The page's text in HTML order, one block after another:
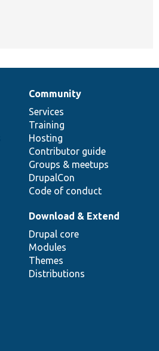
Community
Services
Training
Hosting
Contributor guide
Groups & meetups
DrupalCon
Code of conduct
Download & Extend
Drupal core
Modules
Themes
Distributions